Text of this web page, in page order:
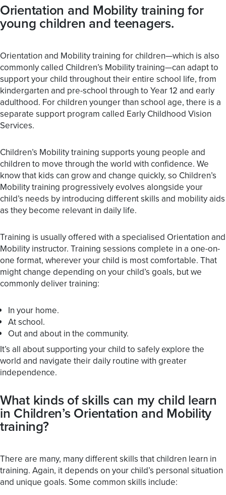
Orientation and Mobility training for
young children and teenagers.
Orientation and Mobility training for children—which is also
commonly called Children’s Mobility training—can adapt to
support your child throughout their entire school life, from
kindergarten and pre-school through to Year 12 and early
adulthood. For children younger than school age, there is a
separate support program called Early Childhood Vision
Services.
Children’s Mobility training supports young people and
children to move through the world with confidence. We
know that kids can grow and change quickly, so Children’s
Mobility training progressively evolves alongside your
child’s needs by introducing different skills and mobility aids
as they become relevant in daily life.
Training is usually offered with a specialised Orientation and
Mobility instructor. Training sessions complete in a one-on-
one format, wherever your child is most comfortable. That
might change depending on your child’s goals, but we
commonly deliver training:
In your home.
At school.
Out and about in the community.
It’s all about supporting your child to safely explore the
world and navigate their daily routine with greater
independence.
What kinds of skills can my child learn
in Children’s Orientation and Mobility
training?
There are many, many different skills that children learn in
training. Again, it depends on your child’s personal situation
and unique goals. Some common skills include: